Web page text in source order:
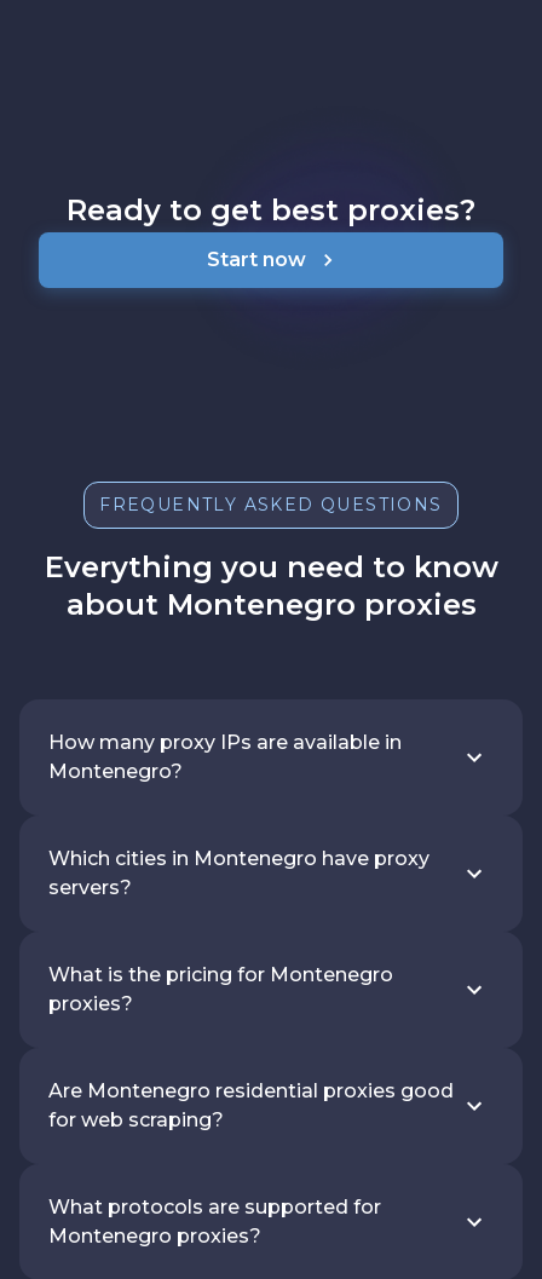
Ready to get best proxies?
Start now
FREQUENTLY ASKED QUESTIONS
Everything you need to know
about Montenegro proxies
How many proxy IPs are available in
Montenegro?
Which cities in Montenegro have proxy
servers?
What is the pricing for Montenegro
proxies?
Are Montenegro residential proxies good
for web scraping?
What protocols are supported for
Montenegro proxies?